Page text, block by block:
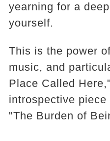
yearning for a
yourself.
This is the power
music, and
Place Called
introspective piece
"The Burden of